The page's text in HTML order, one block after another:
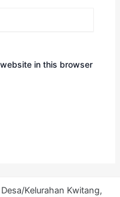
in this browser
Kelurahan Kwitang,